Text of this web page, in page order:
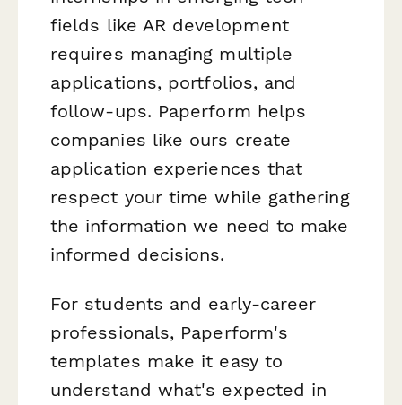
fields like AR development
requires managing multiple
applications, portfolios, and
follow-ups. Paperform helps
companies like ours create
application experiences that
respect your time while gathering
the information we need to make
informed decisions.
For students and early-career
professionals, Paperform's
templates make it easy to
understand what's expected in